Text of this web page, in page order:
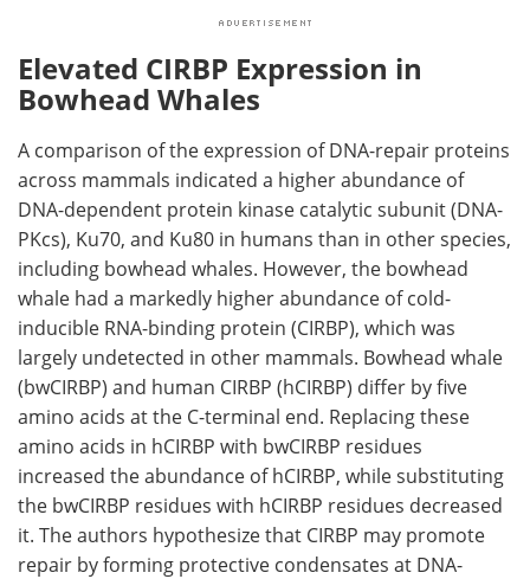
Elevated CIRBP Expression in
Bowhead Whales
A comparison of the expression of DNA-repair proteins
across mammals indicated a higher abundance of
DNA-dependent protein kinase catalytic subunit (DNA-
PKcs), Ku70, and Ku80 in humans than in other species,
including bowhead whales. However, the bowhead
whale had a markedly higher abundance of cold-
inducible RNA-binding protein (CIRBP), which was
largely undetected in other mammals. Bowhead whale
(bwCIRBP) and human CIRBP (hCIRBP) differ by five
amino acids at the C-terminal end. Replacing these
amino acids in hCIRBP with bwCIRBP residues
increased the abundance ofhCIRBP, while substituting
the bwCIRBP residues with hCIRBP residues decreased
it. The authors hypothesize that CIRBP may promote
repair by forming protective condensates at DNA-